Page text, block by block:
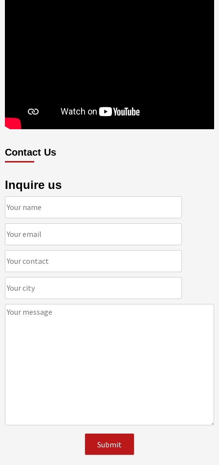
Contact Us
Inquire us